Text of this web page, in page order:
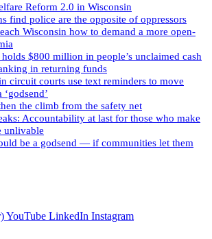
Reform 2.0 in Wisconsin
find police are the opposite of oppressors
Wisconsin how to demand a more open-
$800 million in people’s unclaimed cash
in returning funds
circuit courts use text reminders to move
the climb from the safety net
Accountability at last for those who make
unlivable
be a godsend — if communities let them
YouTube LinkedIn Instagram